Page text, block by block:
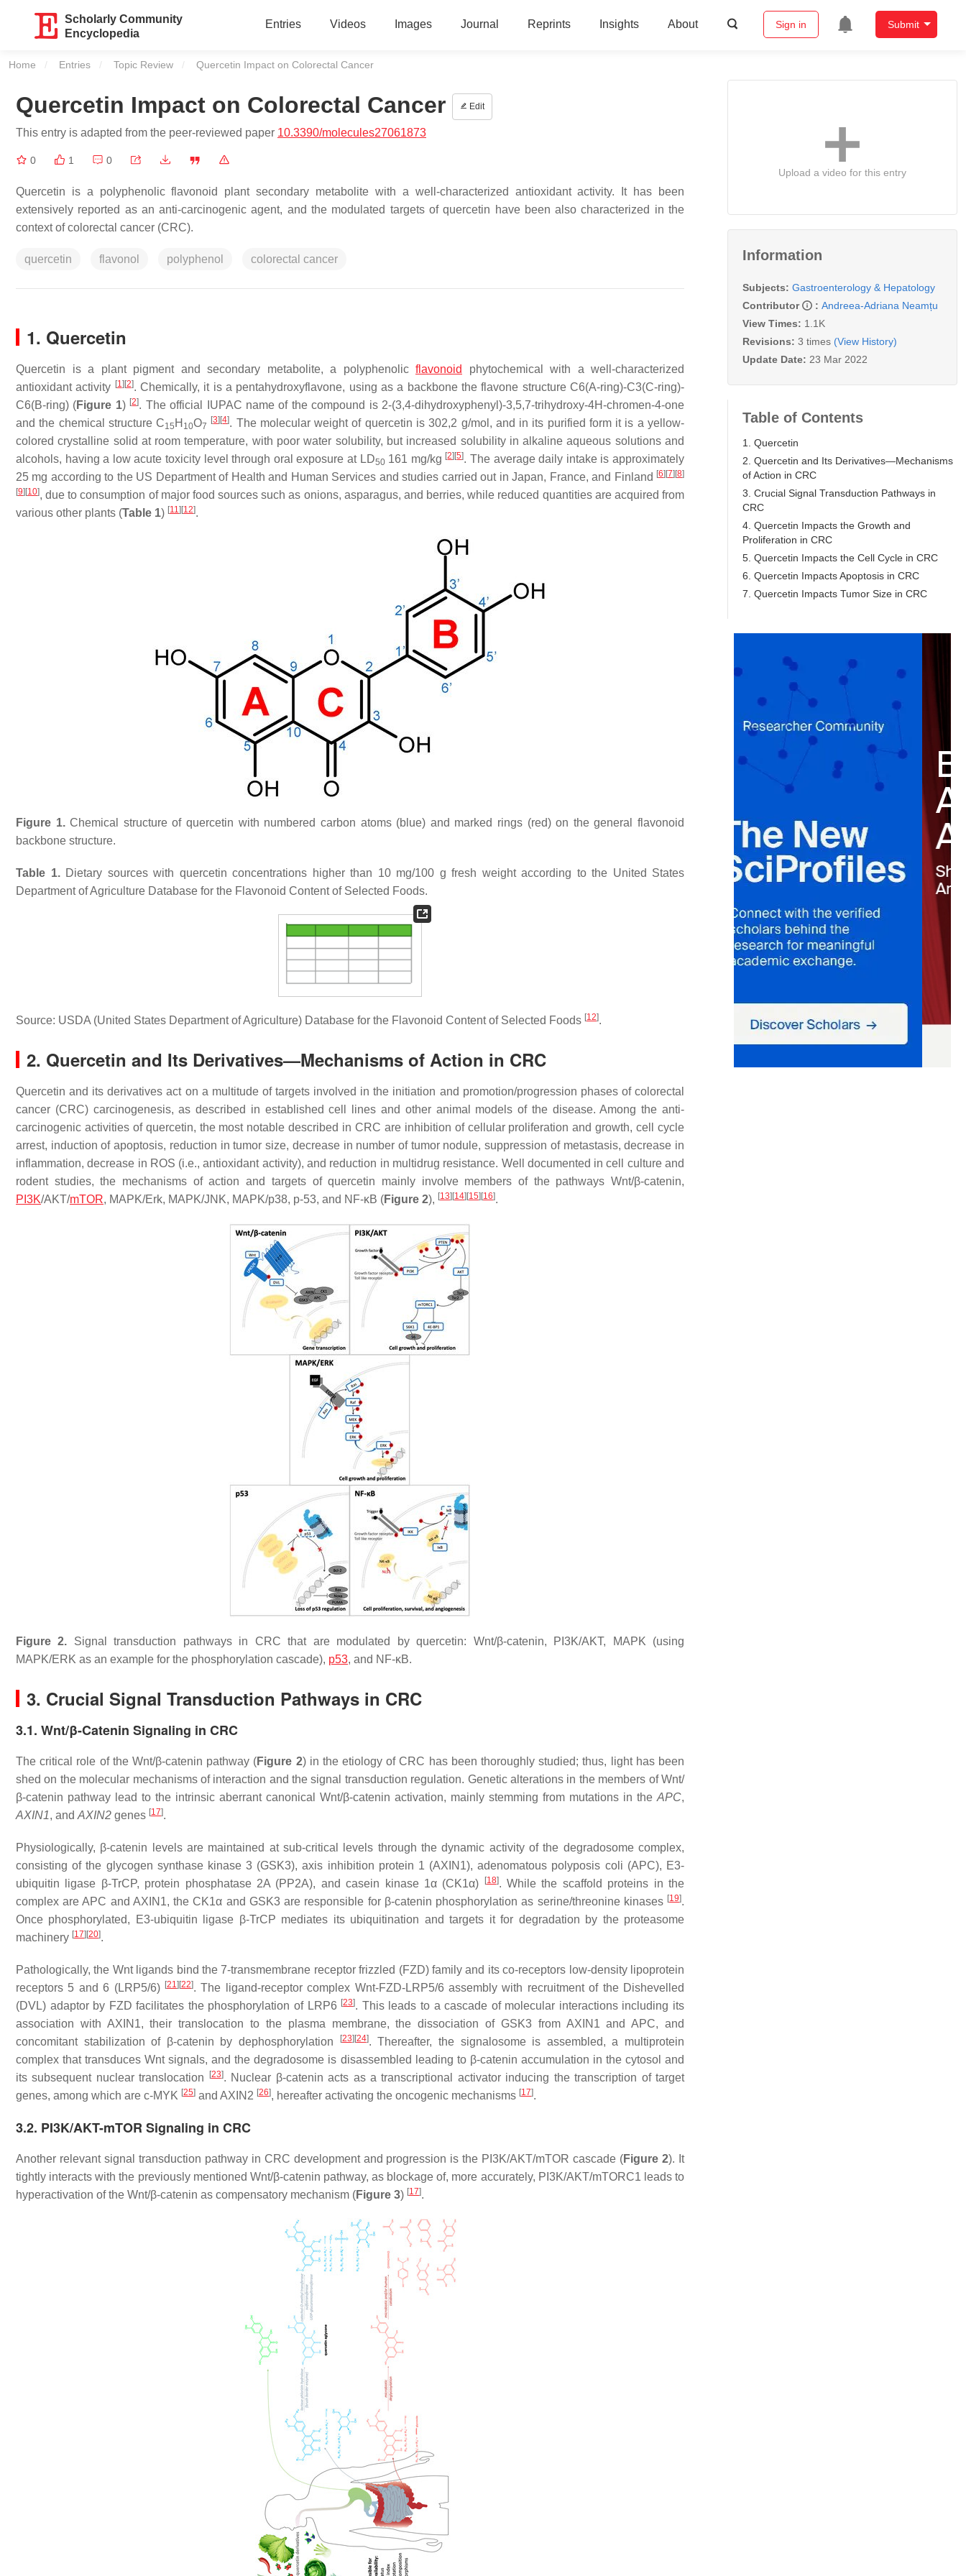
Scholarly Community
Encyclopedia
Entries Videos Images Journal Reprints Insights About Sign in Submit
Home Entries Topic Review Current:
Quercetin Impact on Colorectal Cancer
Quercetin Impact on Colorectal Cancer Edit
This entry is adapted from the peer-reviewed paper 10.3390/molecules27061873
0 1 0
Quercetin is a polyphenolic flavonoid plant secondary metabolite with a well-characterized antioxidant activity. It has been
extensively reported as an anti-carcinogenic agent, and the modulated targets of quercetin have been also characterized in the
context of colorectal cancer (CRC).
quercetin flavonol polyphenol colorectal cancer
1. Quercetin
Quercetin is a plant pigment and secondary metabolite, a polyphenolic flavonoid
phytochemical with a well-characterized
antioxidant activity [1] [2]. Chemically, it is a pentahydroxyflavone, using as a backbone the flavone structure C6(A-ring)-C3(C-ring)-
C6(B-ring) (Figure 1) [2]. The official IUPAC name of the compound is 2-(3,4-dihydroxyphenyl)-3,5,7-trihydroxy-4H-chromen-4-one
and the chemical structure C15 H 10O7
[3] [4]. The molecular weight of quercetin is 302,2 g/mol, and in its purified form it is a yellow-
colored crystalline solid at room temperature, with poor water solubility, but increased solubility in alkaline aqueous solutions and
alcohols, having a low acute toxicity level through oral exposure at LD50161 mg/kg [2] [5]. The average daily intake is approximately
25 mg according to the US Department of Health and Human Services and studies carried out in Japan, France, and Finland [6] [7] [8]
[9] [10], due to consumption of major food sources such as onions, asparagus, and berries, while reduced quantities are acquired from
various other plants (Table 1) [11] [12].
Figure 1.Chemical structure of quercetin with numbered carbon atoms (blue) and marked rings (red) on the general flavonoid
backbone structure.
Table 1.Dietary sources with quercetin concentrations higher than 10 mg/100 g fresh weight according to the United States
Department of Agriculture Database for the Flavonoid Content of Selected Foods.
Source: USDA (United States Department of Agriculture) Database for the Flavonoid Content of Selected Foods [12].
2. Quercetin and Its Derivatives—Mechanisms of Action in CRC
Quercetin and its derivatives act on a multitude of targets involved in the initiation and promotion/progression phases of colorectal
cancer (CRC) carcinogenesis, as described in established cell lines and other animal models of the disease. Among the anti-
carcinogenic activities of quercetin, the most notable described in CRC are inhibition of cellular proliferation and growth, cell cycle
arrest, induction of apoptosis, reduction in tumor size, decrease in number of tumor nodule, suppression of metastasis, decrease in
inflammation, decrease in ROS (i.e., antioxidant activity), and reduction in multidrug resistance. Well documented in cell culture and
rodent studies, the mechanisms of action and targets of quercetin mainly involve members of the pathways Wnt/β-catenin,
PI3K/AKT/mTOR, MAPK/Erk, MAPK/JNK, MAPK/p38, p-53, and NF-κB (Figure 2), [13] [14] [15] [16].
Figure 2. Signal transduction pathways in CRC that are modulated by quercetin: Wnt/β-catenin, PI3K/AKT, MAPK (using
MAPK/ERK as an example for the phosphorylation cascade), p53, and NF-κB.
3. Crucial Signal Transduction Pathways in CRC
3.1. Wnt/β-Catenin Signaling in CRC
The critical role of the Wnt/β-catenin pathway (Figure 2) in the etiology of CRC has been thoroughly studied; thus, light has been
shed on the molecular mechanisms of interaction and the signal transduction regulation. Genetic alterations in the members of Wnt/
β-catenin pathway lead to the intrinsic aberrant canonical Wnt/β-catenin activation, mainly stemming from mutations in the APC,
AXIN1, and AXIN2 genes [17].
Physiologically, β-catenin levels are maintained at sub-critical levels through the dynamic activity of the degradosome complex,
consisting of the glycogen synthase kinase 3 (GSK3), axis inhibition protein 1 (AXIN1), adenomatous polyposis coli (APC), E3-
ubiquitin ligase β-TrCP, protein phosphatase 2A (PP2A), and casein kinase 1α (CK1α)
[18]. While the scaffold proteins in the
complex are APC and AXIN1, the CK1α and GSK3 are responsible for β-catenin phosphorylation as serine/threonine kinases [19].
Once phosphorylated, E3-ubiquitin ligase β-TrCP mediates its ubiquitination and targets it for degradation by the proteasome
machinery [17] [20].
Pathologically, the Wnt ligands bind the 7-transmembrane receptor frizzled (FZD) family and its co-receptors low-density lipoprotein
receptors 5 and 6 (LRP5/6) [21] [22]. The ligand-receptor complex Wnt-FZD-LRP5/6 assembly with recruitment of the Dishevelled
(DVL) adaptor by FZD facilitates the phosphorylation of LRP6 [23]. This leads to a cascade of molecular interactions including its
association with AXIN1, their translocation to the plasma membrane, the dissociation of GSK3 from AXIN1 and APC, and
concomitant stabilization of β-catenin by dephosphorylation
[23] [24]. Thereafter, the signalosome is assembled, a multiprotein
complex that transduces Wnt signals, and the degradosome is disassembled leading to β-catenin accumulation in the cytosol and
its subsequent nuclear translocation
[23]. Nuclear β-catenin acts as a transcriptional activator inducing the transcription of target
genes, among which are c-MYK [25] and AXIN2 [26], hereafter activating the oncogenic mechanisms [17].
3.2. PI3K/AKT-mTOR Signaling in CRC
Another relevant signal transduction pathway in CRC development and progression is the PI3K/AKT/mTOR cascade (Figure 2). It
tightly interacts with the previously mentioned Wnt/β-catenin pathway, as blockage of, more accurately, PI3K/AKT/mTORC1 leads to
hyperactivation of the Wnt/β-catenin as compensatory mechanism (Figure 3) [17].
Upload a video for this entry
Information
Subjects: Gastroenterology & Hepatology
Contributor
: Andreea-Adriana Neamțu
View Times: 1.1K
Revisions: 3 times (View History)
Update Date: 23 Mar 2022
Table of Contents
1. Quercetin
2. Quercetin and Its Derivatives—Mechanisms
of Action in CRC
3. Crucial Signal Transduction Pathways in
CRC
4. Quercetin Impacts the Growth and
Proliferation in CRC
5. Quercetin Impacts the Cell Cycle in CRC
6. Quercetin Impacts Apoptosis in CRC
7. Quercetin Impacts Tumor Size in CRC